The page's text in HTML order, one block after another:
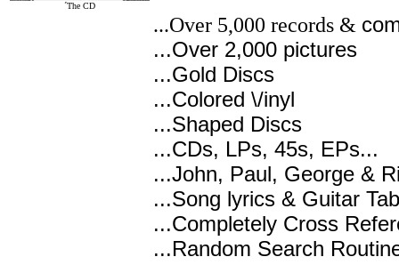
´The CD
...Over 5,000 records &
...Over 2,000 pictures
...Gold Discs
...Colored \/inyl
...Shaped Discs
...CDs, LPs, 45s, EPs...
...John, Paul, George &
...Song lyrics & Guitar
...Completely Cross
...Random Search